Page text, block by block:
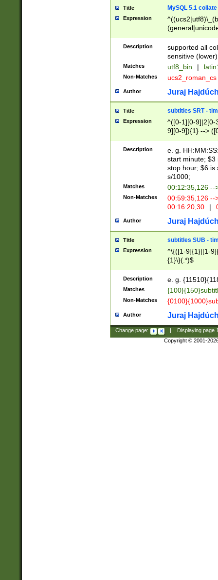
Title MySQL 5.1 collate
Expression
Description
supported all
sensitive (lower)
Matches utf8_bin |
Non-Matches ucs2_roman_cs
Author Juraj
Title subtitles SRT -
Expression
^([0-1][0-9]|2[0-
9][0-9]){1} -->
{1},([0-9][0-
Description
e. g.
start minute; $3
stop hour; $6 is
s/1000;
Matches 00:12:35,126 --
Non-Matches
00:59:35,126
00:16:20,30
|
Author Juraj
Title subtitles SUB -
Expression
^\{([1-9]{1}|[1-
{1}\}(.*)$
Description e. g.
Matches
Non-Matches
Author Juraj
Change page: Displaying page
Copyright © 2001-